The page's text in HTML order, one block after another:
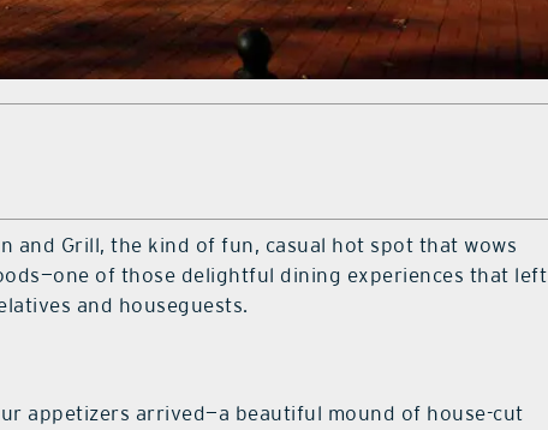
and Grill, the kind of fun, casual hot spot that wows
of those delightful dining experiences that left
and houseguests.
appetizers arrived—a beautiful mound of house-cut